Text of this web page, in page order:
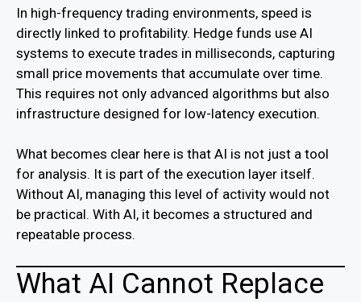
In high-frequency trading environments, speed is
directly linked to profitability. Hedge funds use AI
systems to execute trades in milliseconds, capturing
small price movements that accumulate over time.
This requires not only advanced algorithms but also
infrastructure designed for low-latency execution.
What becomes clear here is that AI is not just a tool
for analysis. It is part of the execution layer itself.
Without AI, managing this level of activity would not
be practical. With AI, it becomes a structured and
repeatable process.
What AI Cannot Replace